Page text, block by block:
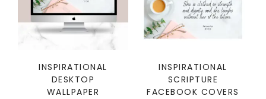
INSPIRATIONAL
DESKTOP
WALLPAPER
INSPIRATIONAL
SCRIPTURE
FACEBOOK COVERS